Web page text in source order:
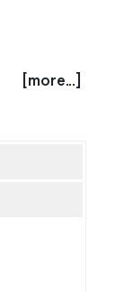
[more...]